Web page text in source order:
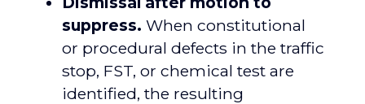
suppress. When constitutional
or procedural defects in the traffic
stop, FST, or chemical test are
identified, the resulting